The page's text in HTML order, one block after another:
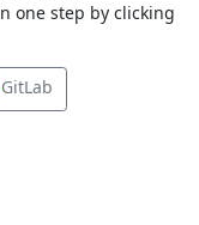
one step by clicking
GitLab